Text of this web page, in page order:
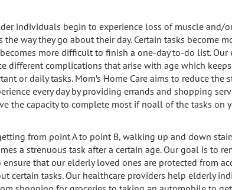
individuals begin to experience loss of muscle and/
the way they go about their day. Certain tasks become
more difficult to finish a one-day to-do list. Our
different complications that arise with age which
or daily tasks. Mom’s Home Care aims to reduce the
every day by providing errands and shopping
the capacity to complete most if noall of the tasks on
from point A to point B, walking up and down
a strenuous task after a certain age. Our goal is to
ensure that our elderly loved ones are protected from
certain tasks. Our healthcare providers help elderly